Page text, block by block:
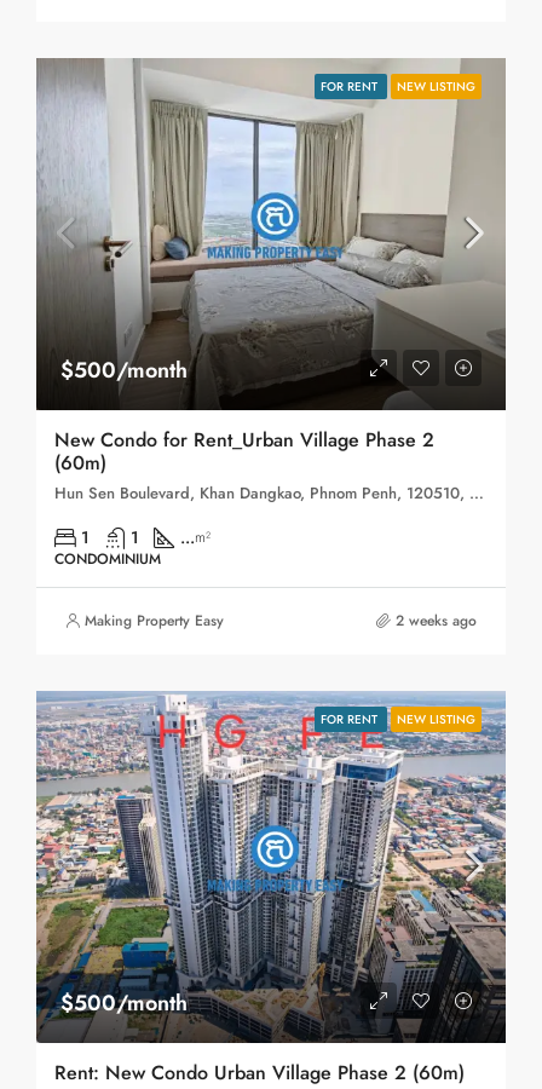
FOR RENT NEW LISTING
$500/month
New Condo for Rent_Urban Village Phase 2
(60m)
Hun Sen Boulevard, Khan Dangkao, Phnom Penh, 120510, Cambodia
1 1 ...m²
CONDOMINIUM
Making Property Easy 2 weeks ago
FOR RENT NEW LISTING
$500/month
Rent: New Condo Urban Village Phase 2 (60m)